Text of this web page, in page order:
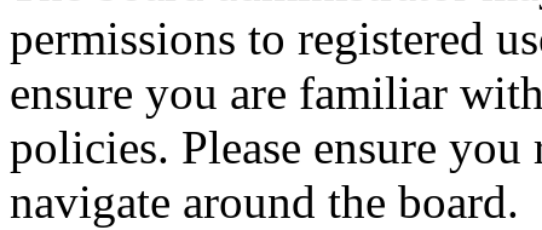
permissions to registered
ensure you are familiar
policies. Please ensure
navigate around the board.